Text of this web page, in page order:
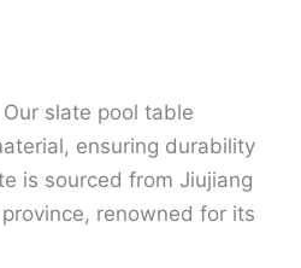
slate pool table
ensuring durability
is sourced from Jiujiang
province, renowned for its